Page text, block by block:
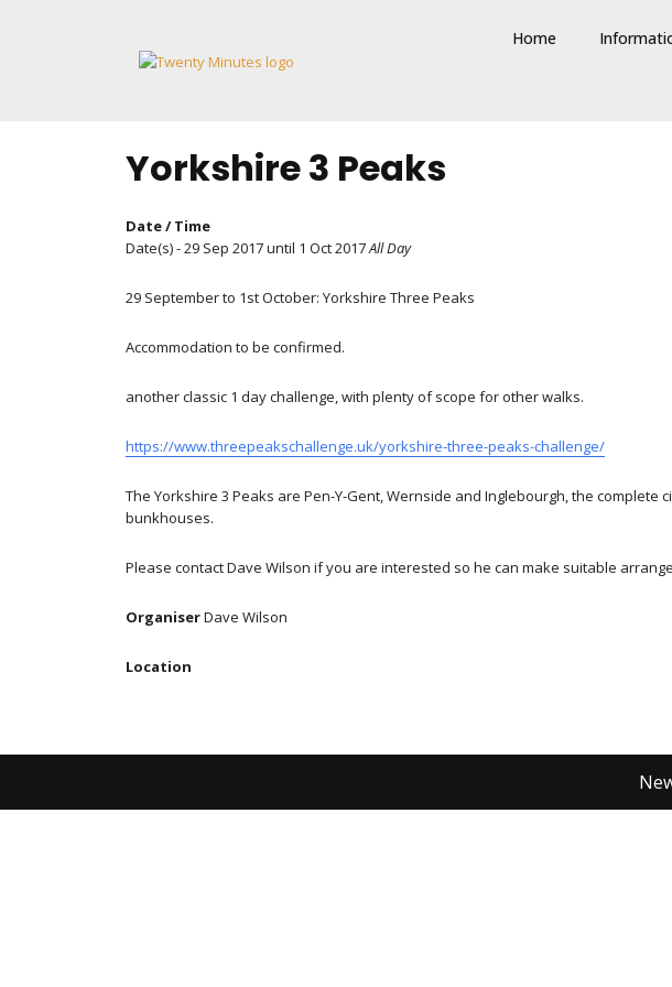
Home
Yorkshire 3 Peaks
Date / Time
Date(s) - 29 Sep 2017 until 1 Oct 2017All Day
29 September to 1st October: Yorkshire Three Peaks
Accommodation to be confirmed.
another classic 1 day challenge, with plenty of scope for other walks.
https://www.threepeakschallenge.uk/yorkshire-three-peaks-challenge/
The Yorkshire 3 Peaks are Pen-Y-Gent, Wernside and Inglebourgh, the
bunkhouses.
Please contact Dave Wilson if you are interested so he can make suitable
OrganiserDave Wilson
Location